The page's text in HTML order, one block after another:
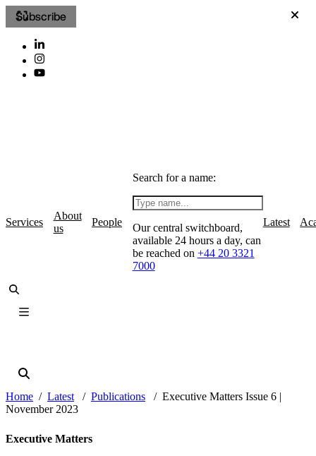
Subscribe
Services
About
us
People
Search for a name:
Our central switchboard,
available 24 hours a day, can
be reached on +44 20 3321
7000
Latest
Home Latest Publications
Executive Matters Issue 6 |
November 2023
Executive Matters